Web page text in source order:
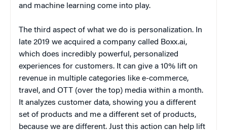
and machine learning come into play.
The third aspect of what we do is personalization. In
late 2019 we acquired a company called Boxx.ai,
which does incredibly powerful, personalized
experiences for customers. It can give a 10% lift on
revenue in multiple categories like e-commerce,
travel, and OTT (over the top) media within a month.
It analyzes customer data, showing you a different
set of products and me a different set of products,
because we are different. Just this action can help lift